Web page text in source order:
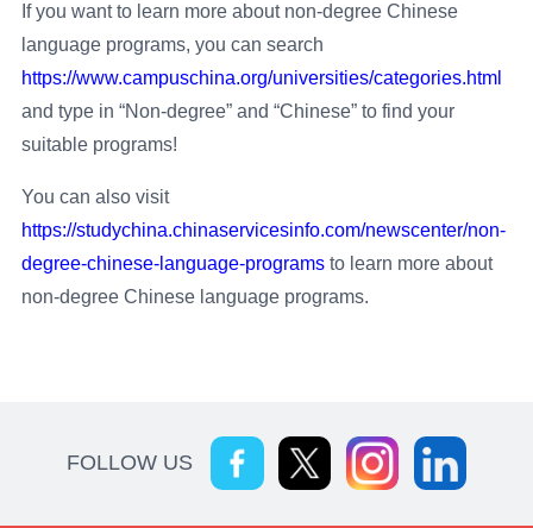
If you want to learn more about non-degree Chinese
language programs, you can search
https://www.campuschina.org/universities/categories.html
and type in “Non-degree” and “Chinese” to find your
suitable programs!
You can also visit
https://studychina.chinaservicesinfo.com/newscenter/non-
degree-chinese-language-programsto learn more about
non-degree Chinese language programs.
FOLLOW US